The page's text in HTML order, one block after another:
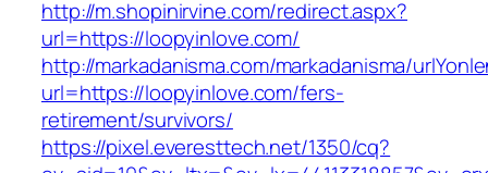
http://m.shopinirvine.com/redirect.aspx?
url=https://loopyinlove.com/
http://markadanisma.com/markadanisma/
url=https://loopyinlove.com/fers-
retirement/survivors/
https://pixel.everesttech.net/1350/cq?